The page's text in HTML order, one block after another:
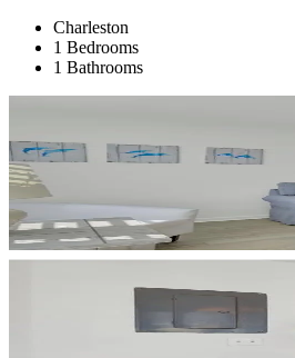
Charleston
1 Bedrooms
1 Bathrooms